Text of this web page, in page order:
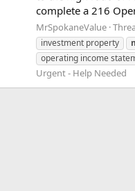
complete a 216
MrSpokaneValue
investment property
operating income
Urgent - Help Needed